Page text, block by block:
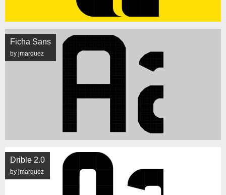
Ficha Sans
by jmarquez
Drible 2.0
by jmarquez